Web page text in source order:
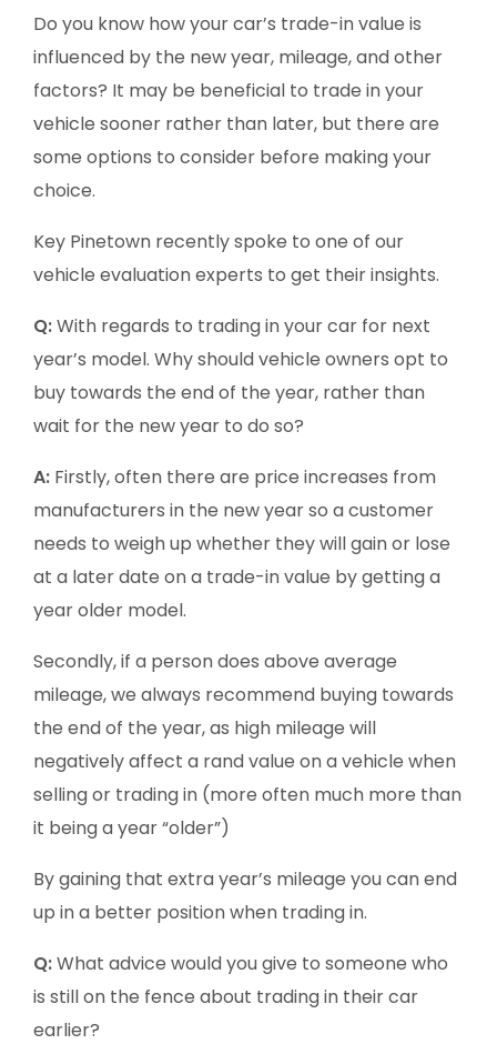
Do you know how your car’s trade-in value is
influenced by the new year, mileage, and other
factors? It may be beneficial to trade in your
vehicle sooner rather than later, but there are
some options to consider before making your
choice.
Key Pinetown recently spoke to one of our
vehicle evaluation experts to get their insights.
Q:With regards to trading in your car for next
year’s model. Why should vehicle owners opt to
buy towards the end of the year, rather than
wait for the new year to do so?
A: Firstly, often there are price increases from
manufacturers in the new year so a customer
needs to weigh up whether they will gain or lose
at a later date on a trade-in value by getting a
year older model.
Secondly, if a person does above average
mileage, we always recommend buying towards
the end of the year, as high mileage will
negatively affect a rand value on a vehicle when
selling or trading in (more often much more than
it being a year “older”)
By gaining that extra year’s mileage you can end
up in a better position when trading in.
Q:What advice would you give to someone who
is still on the fence about trading in their car
earlier?